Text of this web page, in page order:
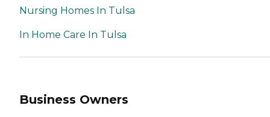
Nursing Homes In Tulsa
In Home Care In Tulsa
Business Owners